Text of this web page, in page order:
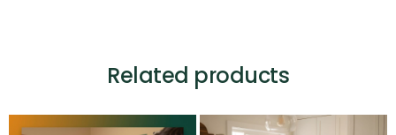
Related products